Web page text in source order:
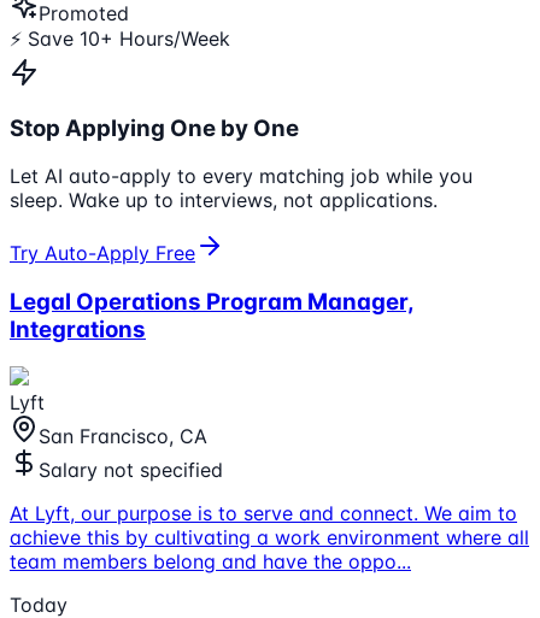
Promoted
⚡ Save 10+ Hours/Week
Stop Applying One by One
Let AI auto-apply to every matching job while you
sleep. Wake up to interviews, not applications.
Try Auto-Apply Free
Legal Operations Program Manager,
Integrations
Lyft
San Francisco, CA
Salary not specified
At Lyft, our purpose is to serve and connect. We aim to
achieve this by cultivating a work environment where all
team members belong and have the oppo...
Today